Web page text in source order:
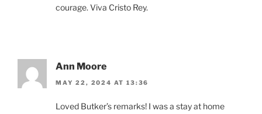
courage. Viva Cristo Rey.
Ann Moore
MAY 22, 2024 AT 13:36
Loved Butker’s remarks! I was a stay at home